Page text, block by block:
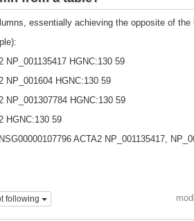
essentially achieving the opposite of the
NP_001135417 HGNC:130 59
NP_001604 HGNC:130 59
NP_001307784 HGNC:130 59
HGNC:130 59
ACTA2 NP_001135417,
following